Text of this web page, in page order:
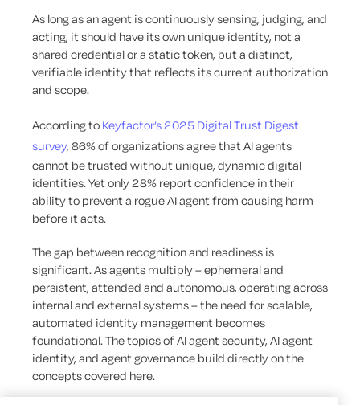
As long as an agent is continuously sensing, judging, and
acting, it should have its own unique identity, not a
shared credential or a static token, but a distinct,
verifiable identity that reflects its current authorization
and scope.
According to Keyfactor’s 2025 Digital Trust Digest
survey, 86% of organizations agree that AI agents
cannot be trusted without unique, dynamic digital
identities. Yet only 28% report confidence in their
ability to prevent a rogue AI agent from causing harm
before it acts.
The gap between recognition and readiness is
significant. As agents multiply – ephemeral and
persistent, attended and autonomous, operating across
internal and external systems – the need for scalable,
automated identity management becomes
foundational. The topics of AI agent security, AI agent
identity, and agent governance build directly on the
concepts covered here.